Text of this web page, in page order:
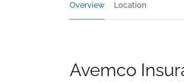
Overview Location
Avemco